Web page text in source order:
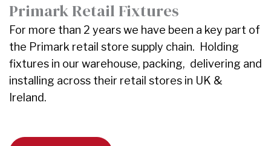
Primark Retail Fixtures
For more than 2 years we have been a key part of
the Primark retail store supply chain. Holding
fixtures in our warehouse, packing, delivering and
installing across their retail stores in UK &
Ireland.